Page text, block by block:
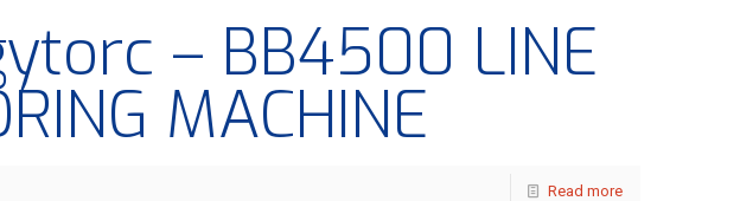
– BB4500 LINE
MACHINE
Read more